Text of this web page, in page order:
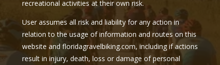
recreational activities at their own risk.
User assumes all risk and liability for any action in
relation to the usage of information and routes on this
website and floridagravelbiking.com, including if actions
result in injury, death, loss or damage of personal